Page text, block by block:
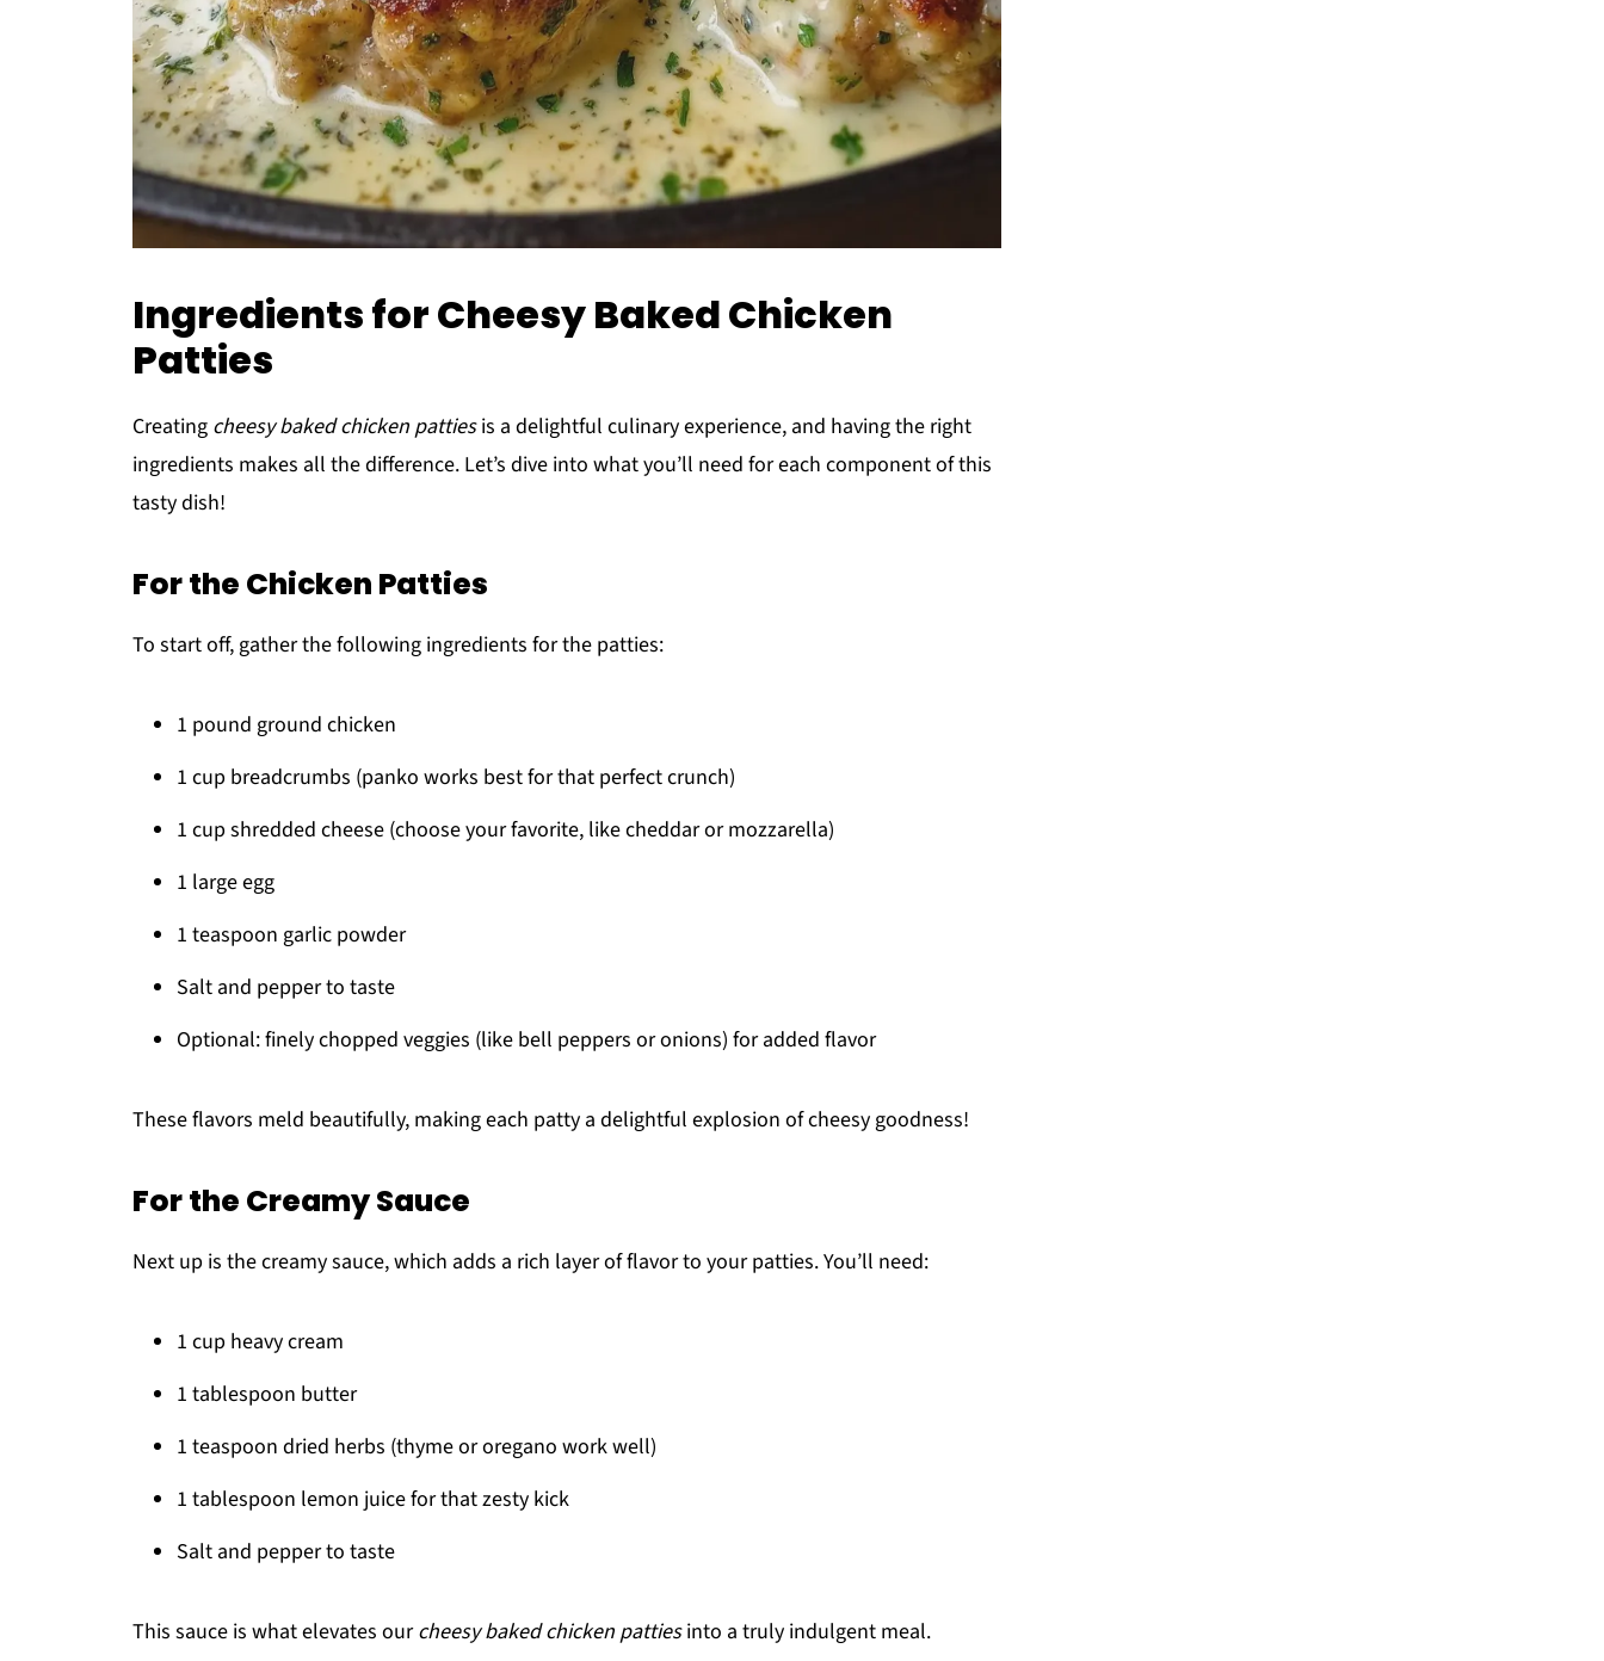
Ingredients for Cheesy Baked Chicken
Patties
Creating cheesy baked chicken pattiesis a delightful culinary experience, and having the right
ingredients makes all the difference. Let’s dive into what you’ll need for each component of this
tasty dish!
For the Chicken Patties
To start off, gather the following ingredients for the patties:
1 pound ground chicken
1 cup breadcrumbs (panko works best for that perfect crunch)
1 cup shredded cheese (choose your favorite, like cheddar or mozzarella)
1 large egg
1 teaspoon garlic powder
Salt and pepper to taste
Optional: finely chopped veggies (like bell peppers or onions) for added flavor
These flavors meld beautifully, making each patty a delightful explosion of cheesy goodness!
For the Creamy Sauce
Next up is the creamy sauce, which adds a rich layer of flavor to your patties. You’ll need:
1 cup heavy cream
1 tablespoon butter
1 teaspoon dried herbs (thyme or oregano work well)
1 tablespoon lemon juice for that zesty kick
Salt and pepper to taste
This sauce is what elevates ourcheesy baked chicken pattiesinto a truly indulgent meal.